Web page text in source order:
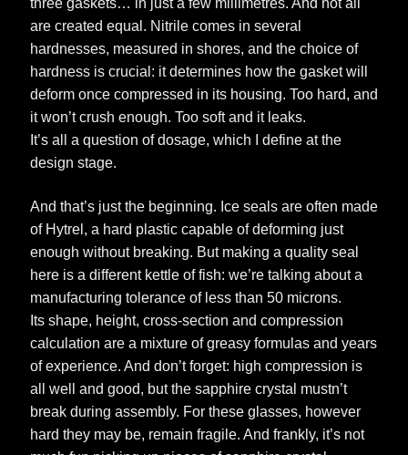
three gaskets… in just a few millimetres. And not all
are created equal. Nitrile comes in several
hardnesses, measured in shores, and the choice of
hardness is crucial: it determines how the gasket will
deform once compressed in its housing. Too hard, and
it won’t crush enough. Too soft and it leaks.
It’s all a question of dosage, which I define at the
design stage.
And that’s just the beginning. Ice seals are often made
of Hytrel, a hard plastic capable of deforming just
enough without breaking. But making a quality seal
here is a different kettle of fish: we’re talking about a
manufacturing tolerance of less than 50 microns.
Its shape, height, cross-section and compression
calculation are a mixture of greasy formulas and years
of experience. And don’t forget: high compression is
all well and good, but the sapphire crystal mustn’t
break during assembly. For these glasses, however
hard they may be, remain fragile. And frankly, it’s not